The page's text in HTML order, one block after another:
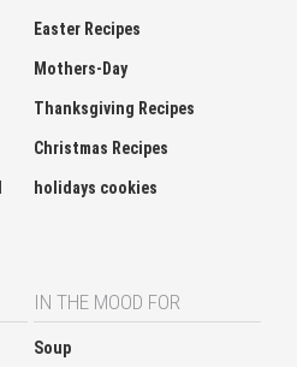
Easter Recipes
Mothers-Day
Thanksgiving Recipes
Christmas Recipes
holidays cookies
IN THE MOOD FOR
Soup